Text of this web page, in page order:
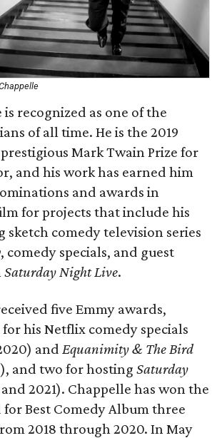
recognized as one of the
of all time. He is the 2019
Mark Twain Prize for
and his work has earned him
and awards in
for projects that include his
sketch comedy television series
, comedy specials, and guest
Saturday Night Live.
five Emmy awards,
his Netflix comedy specials
and Equanimity & The Bird
and two for hosting Saturday
and 2021). Chappelle has won the
Best Comedy Album three
2018 through 2020. In May